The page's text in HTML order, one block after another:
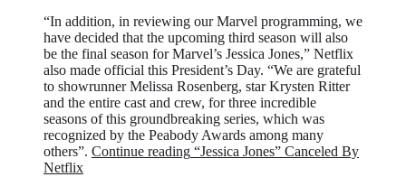
“In addition, in reviewing our Marvel programming, we
have decided that the upcoming third season will also
be the final season for Marvel’s Jessica Jones,” Netflix
also made official this President’s Day. “We are grateful
to showrunner Melissa Rosenberg, star Krysten Ritter
and the entire cast and crew, for three incredible
seasons of this groundbreaking series, which was
recognized by the Peabody Awards among many
others”. Continue reading “Jessica Jones” Canceled By
Netflix